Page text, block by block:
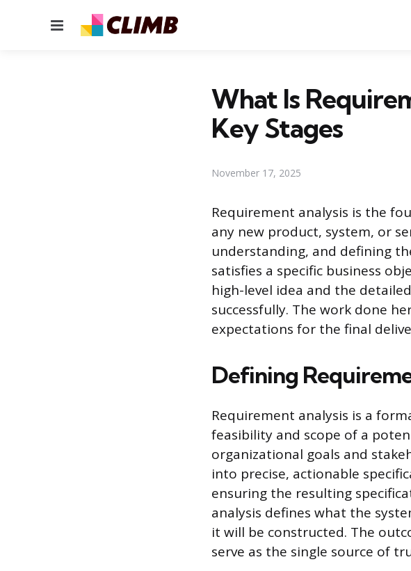
Menu
What Is
Key Stages
November 17, 2025
Requirement analysis is the
any new product, system, or
understanding, and defining
satisfies a specific business
high-level idea and the
successfully. The work done
expectations for the final
Defining
Requirement analysis is a
feasibility and scope of a
organizational goals and
into precise, actionable
ensuring the resulting
analysis defines what the
it will be constructed. The
serve as the single source of